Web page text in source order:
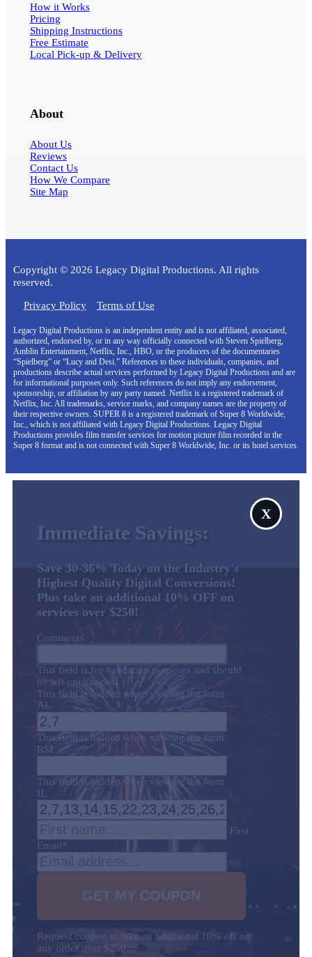
How it Works
Pricing
Shipping Instructions
Free Estimate
Local Pick-up & Delivery
About
About Us
Reviews
Contact Us
How We Compare
Site Map
Copyright © 2026 Legacy Digital Productions. All rights
reserved.
Privacy Policy
Terms of Use
Legacy Digital Productions is an independent entity and is not affiliated, associated,
authorized, endorsed by, or in any way officially connected with Steven Spielberg,
Amblin Entertainment, Netflix, Inc., HBO, or the producers of the documentaries
“Spielberg” or “Lucy and Desi.” References to these individuals, companies, and
productions describe actual services performed by Legacy Digital Productions and are
for informational purposes only. Such references do not imply any endorsement,
sponsorship, or affiliation by any party named. Netflix is a registered trademark of
Netflix, Inc. All trademarks, service marks, and company names are the property of
their respective owners. SUPER 8 is a registered trademark of Super 8 Worldwide,
Inc., which is not affiliated with Legacy Digital Productions. Legacy Digital
Productions provides film transfer services for motion picture film recorded in the
Super 8 format and is not connected with Super 8 Worldwide, Inc. or its hotel services.
X
Immediate Savings:
Save 30-36% Today on the Industry's
Highest Quality Digital Conversions!
Plus take an additional 10% OFF on
services over $250!
Comments
This field is for validation purposes and should
be left unchanged.
This field is hidden when viewing the form
AL
This field is hidden when viewing the form
RM
This field is hidden when viewing the form
IL
First
Email*
Request coupon to take an additional 10% off on
any order over $250…